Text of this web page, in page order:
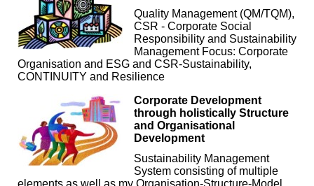
Quality Management (QM/TQM),
CSR - Corporate Social
Responsibility and Sustainability
Management Focus: Corporate
Organisation and ESG and CSR-Sustainability,
CONTINUITY and Resilience
Corporate Development
through holistically Structure
and Organisational
Development
Sustainability Management
System consisting of multiple